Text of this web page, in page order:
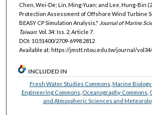
Chen, Wei-De; Lin, Ming-Yuan; and Lee, Hung-Bin
Protection Assessment of Offshore Wind Turbine
BEASY CP Simulation Analysis," Journal of Marine
Taiwan: Vol. 34: Iss. 2, Article 7.
DOI: 10.51400/2709-6998.2812
Available at: https://jmstt.ntou.edu.tw/journal/
INCLUDED IN
Fresh Water Studies Commons Marine Biology
Engineering Commons Oceanography Commons
and Atmospheric Sciences and